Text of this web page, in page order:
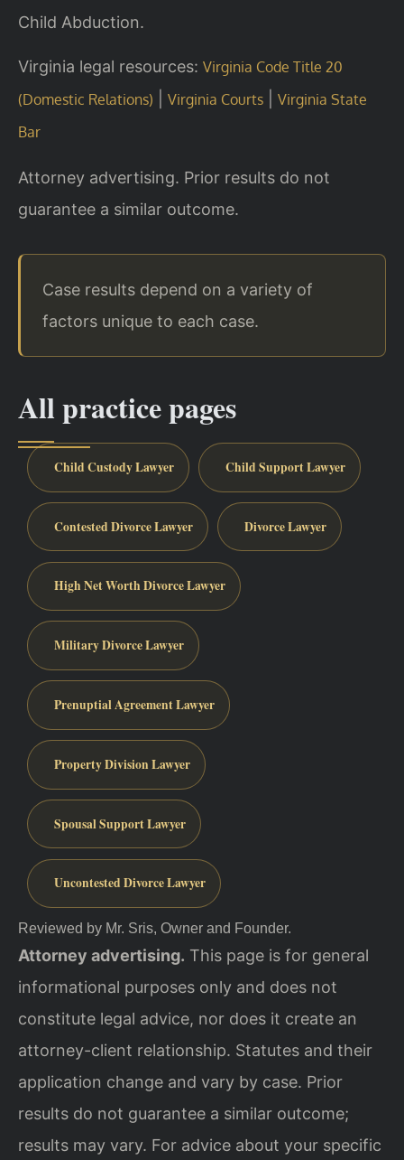
Child Abduction.
Virginia legal resources: Virginia Code Title 20
(Domestic Relations)
Virginia Courts
Virginia State
Bar
Attorney advertising. Prior results do not
guarantee a similar outcome.
Case results depend on a variety of
factors unique to each case.
All practice pages
Child Custody Lawyer Child Support Lawyer
Contested Divorce Lawyer Divorce Lawyer
High Net Worth Divorce Lawyer
Military Divorce Lawyer
Prenuptial Agreement Lawyer
Property Division Lawyer
Spousal Support Lawyer
Uncontested Divorce Lawyer
Reviewed by Mr. Sris, Owner and Founder.
Attorney advertising. This page is for general
informational purposes only and does not
constitute legal advice, nor does it create an
attorney-client relationship. Statutes and their
application change and vary by case. Prior
results do not guarantee a similar outcome;
results may vary. For advice about your specific